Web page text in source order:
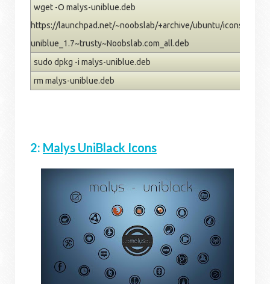
wget -O malys-uniblue.deb
https://launchpad.net/~noobslab/+archive/ubuntu/icons/
uniblue_1.7~trusty~Noobslab.com_all.deb
sudo dpkg -i malys-uniblue.deb
rm malys-uniblue.deb
2: Malys UniBlack Icons